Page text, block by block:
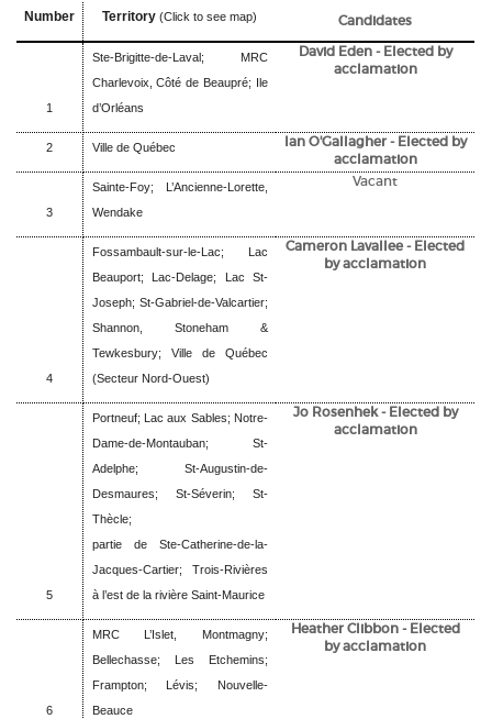
Number Territory (Click to see map) Candidates
1
Ste-Brigitte-de-Laval; MRC
Charlevoix, Côté de Beaupré; Ile
d’Orléans
David Eden - Elected by
acclamation
2 Ville de Québec
Ian O'Gallagher - Elected by
acclamation
3
Sainte-Foy; L’Ancienne-Lorette,
Wendake
Vacant
4
Fossambault-sur-le-Lac; Lac
Beauport; Lac-Delage; Lac St-
Joseph; St-Gabriel-de-Valcartier;
Shannon, Stoneham &
Tewkesbury; Ville de Québec
(Secteur Nord-Ouest)
Cameron Lavallee - Elected
by acclamation
5
Portneuf; Lac aux Sables; Notre-
Dame-de-Montauban; St-
Adelphe; St-Augustin-de-
Desmaures; St-Séverin; St-
Thècle;
partie de Ste-Catherine-de-la-
Jacques-Cartier; Trois-Rivières
à l’est de la rivière Saint-Maurice
Jo Rosenhek - Elected by
acclamation
6
MRC L’Islet, Montmagny;
Bellechasse; Les Etchemins;
Frampton; Lévis; Nouvelle-
Beauce
Heather Clibbon - Elected
by acclamation